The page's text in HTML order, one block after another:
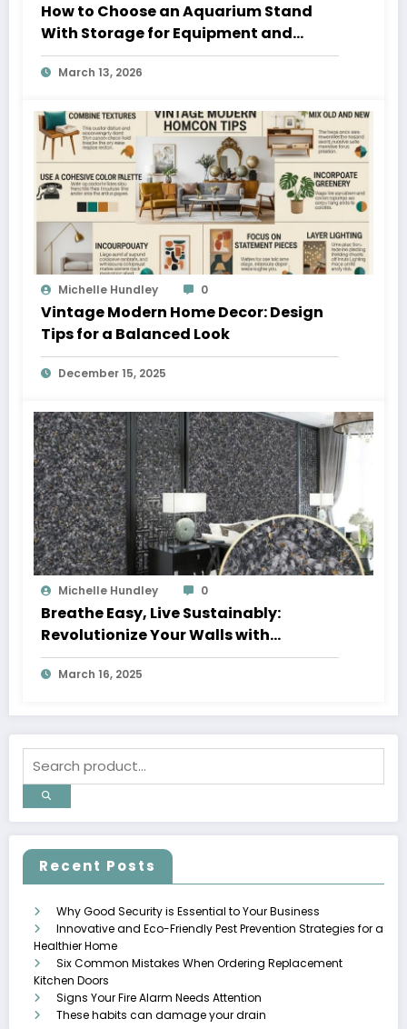
How to Choose an Aquarium Stand
With Storage for Equipment and
Supplies
March 13, 2026
Michelle Hundley 0
Vintage Modern Home Decor: Design
Tips for a Balanced Look
December 15, 2025
Michelle Hundley 0
Breathe Easy, Live Sustainably:
Revolutionize Your Walls with
Upcycled Textile Fiber Coating
March 16, 2025
Recent Posts
Why Good Security is Essential to Your Business
Innovative and Eco-Friendly Pest Prevention Strategies for a
Healthier Home
Six Common Mistakes When Ordering Replacement
Kitchen Doors
Signs Your Fire Alarm Needs Attention
These habits can damage your drain